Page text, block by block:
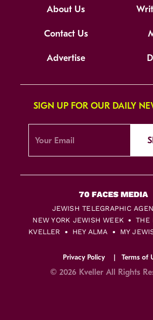
About Us
Contact Us
Advertise
SIGN UP FOR OUR DAILY
JEWISH TELEGRAPHIC
NEW YORK JEWISH WEEK
THE
KVELLER
HEY ALMA MY
Privacy Policy Terms of
© 2026 Kveller All Rights